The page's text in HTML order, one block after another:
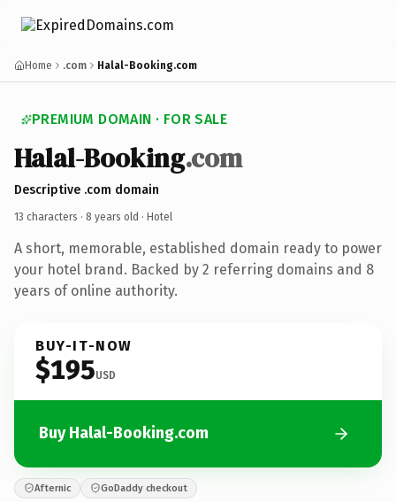
Home .com Halal-Booking.com
PREMIUM DOMAIN · FOR SALE
Halal-Booking.com
Descriptive .com domain
13 characters · 8 years old · Hotel
A short, memorable, established domain ready to power
your hotel brand. Backed by 2 referring domains and 8
years of online authority.
BUY-IT-NOW
$195USD
Buy Halal-Booking.com
Afternic GoDaddy checkout